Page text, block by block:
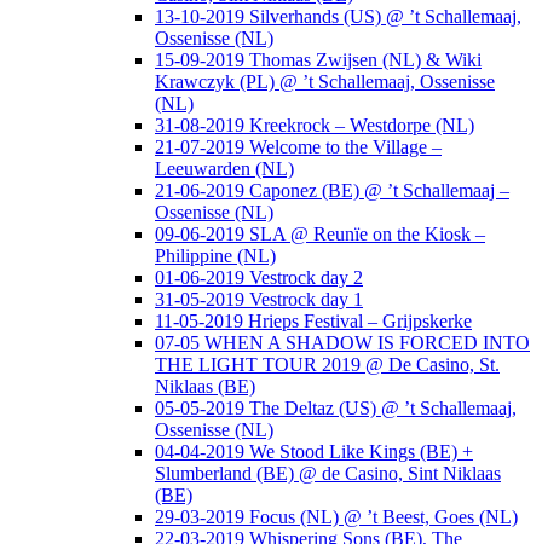
13-10-2019 Silverhands (US) @ ’t Schallemaaj,
Ossenisse (NL)
15-09-2019 Thomas Zwijsen (NL) & Wiki
Krawczyk (PL) @ ’t Schallemaaj, Ossenisse
(NL)
31-08-2019 Kreekrock – Westdorpe (NL)
21-07-2019 Welcome to the Village –
Leeuwarden (NL)
21-06-2019 Caponez (BE) @ ’t Schallemaaj –
Ossenisse (NL)
09-06-2019 SLA @ Reunïe on the Kiosk –
Philippine (NL)
01-06-2019 Vestrock day 2
31-05-2019 Vestrock day 1
11-05-2019 Hrieps Festival – Grijpskerke
07-05 WHEN A SHADOW IS FORCED INTO
THE LIGHT TOUR 2019 @ De Casino, St.
Niklaas (BE)
05-05-2019 The Deltaz (US) @ ’t Schallemaaj,
Ossenisse (NL)
04-04-2019 We Stood Like Kings (BE) +
Slumberland (BE) @ de Casino, Sint Niklaas
(BE)
29-03-2019 Focus (NL) @ ’t Beest, Goes (NL)
22-03-2019 Whispering Sons (BE), The